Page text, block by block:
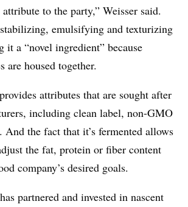
to the party,” Weisser said.
emulsifying and texturizing
it a “novel ingredient” because
are housed together.
attributes that are sought after
including clean label, non-GMO
And the fact that it’s fermented allows
the fat, protein or fiber content
company’s desired goals.
partnered and invested in nascent